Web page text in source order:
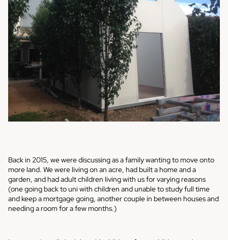
Back in 2015, we were discussing as a family wanting to move onto
more land. We were living on an acre, had built a home and a
garden, and had adult children living with us for varying reasons
(one going back to uni with children and unable to study full time
and keep a mortgage going, another couple in between houses and
needing a room for a few months.)